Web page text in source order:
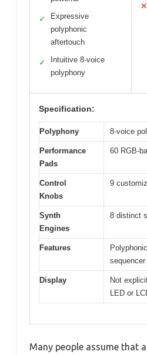
✓
Expressive
polyphonic
aftertouch
✓
Intuitive 8-voice
polyphony
✕
Specification:
Polyphony 8-voice
Performance
Pads
60 RGB-
Control
Knobs
9
Synth
Engines
8 distinct
Features
sequencer
Display
Not
LED or
Many people assume that